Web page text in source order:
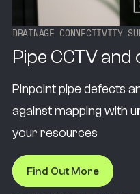
DRAINAGE CONNECTIVITY SU
Pipe CCTV
Pinpoint pipe defects
against mapping with
your resources
Find Out More